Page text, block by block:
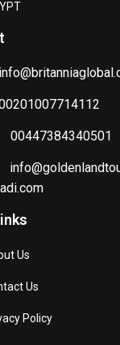
00447384340501
Us
Us
Policy